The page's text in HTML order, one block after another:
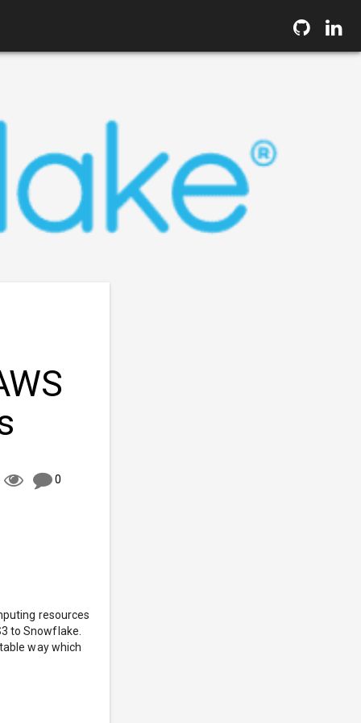
0
resources
to Snowflake.
way which